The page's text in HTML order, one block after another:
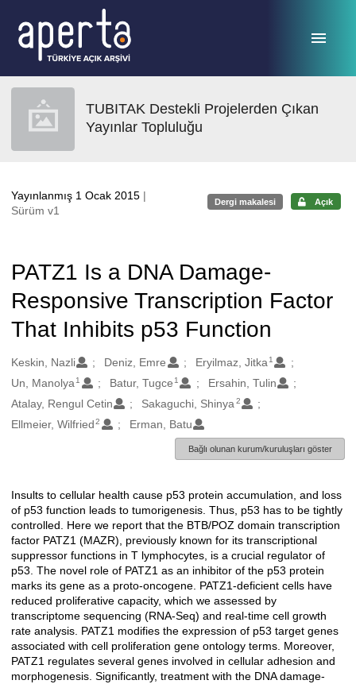
TUBITAK Destekli Projelerden Çıkan
Yayınlar Topluluğu
Yayınlanmış 1 Ocak 2015 |
Sürüm v1
Dergi makalesi Açık
PATZ1 Is a DNA Damage-
Responsive Transcription Factor
That Inhibits p53 Function
Oluşturanlar
Keskin, Nazli Deniz, Emre Eryilmaz, Jitka 1
Un, Manolya 1 Batur, Tugce 1
Ersahin, Tulin
Atalay, Rengul Cetin
Sakaguchi, Shinya 2
Ellmeier, Wilfried 2 Erman, Batu
Bağlı olunan kurum/kuruluşları göster
Açıklama
Insults to cellular health cause p53 protein accumulation, and loss
of p53 function leads to tumorigenesis. Thus, p53 has to be tightly
controlled. Here we report that the BTB/POZ domain transcription
factor PATZ1 (MAZR), previously known for its transcriptional
suppressor functions in T lymphocytes, is a crucial regulator of
p53. The novel role of PATZ1 as an inhibitor of the p53 protein
marks its gene as a proto-oncogene. PATZ1-deficient cells have
reduced proliferative capacity, which we assessed by
transcriptome sequencing (RNA-Seq) and real-time cell growth
rate analysis. PATZ1 modifies the expression of p53 target genes
associated with cell proliferation gene ontology terms. Moreover,
PATZ1 regulates several genes involved in cellular adhesion and
morphogenesis. Significantly, treatment with the DNA damage-